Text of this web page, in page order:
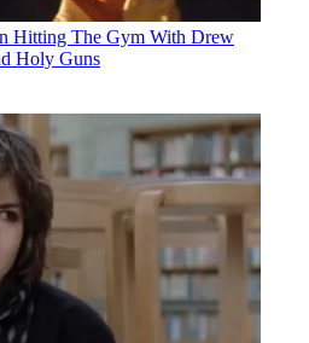
Hitting The Gym With Drew
Holy Guns